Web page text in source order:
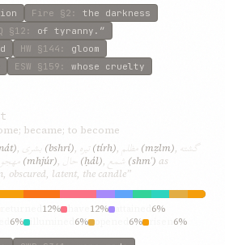
Fire §2 : the darkness
§12 : of tyranny.”
HW §144 : gloom
ESW §159 : whose cruelty
t
became; to become
, بشری (bshrí), تیره (tírh), مظلم (mẓlm), گشته
مهجور (mhjúr), حال (ḥál), شمع (shmʿ) as
obscured, latent, the candle”
12% 12%
6%
6% 6% 6% 6%